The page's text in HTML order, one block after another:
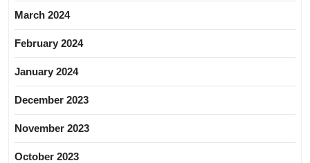
March 2024
February 2024
January 2024
December 2023
November 2023
October 2023